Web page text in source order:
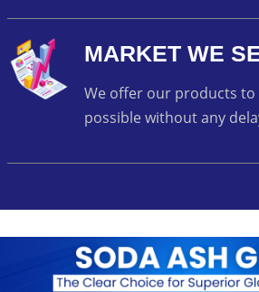
MARKET WE
We offer our products
possible without any